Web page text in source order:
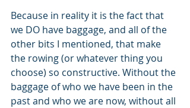
Because in reality it is the fact that
we DO have baggage, and all of the
other bits I mentioned, that make
the rowing (or whatever thing you
choose) so constructive. Without the
baggage of who we have been in the
past and who we are now, without all